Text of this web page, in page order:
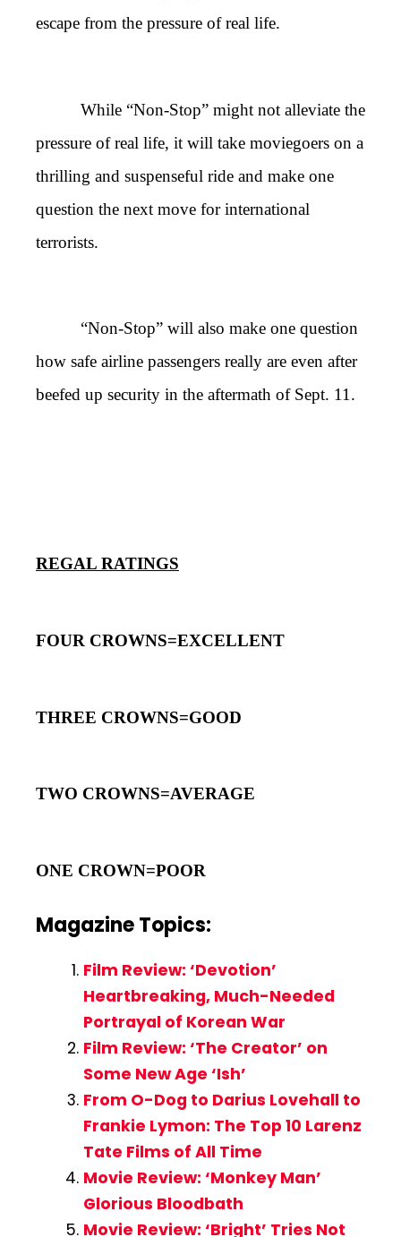
escape from the pressure of real life.
While “Non-Stop” might not alleviate the
pressure of real life, it will take moviegoers on a
thrilling and suspenseful ride and make one
question the next move for international
terrorists.
“Non-Stop” will also make one question
how safe airline passengers really are even after
beefed up security in the aftermath of Sept. 11.
REGAL RATINGS
FOUR CROWNS=EXCELLENT
THREE CROWNS=GOOD
TWO CROWNS=AVERAGE
ONE CROWN=POOR
Magazine Topics:
Film Review: ‘Devotion’
Heartbreaking, Much-Needed
Portrayal of Korean War
Film Review: ‘The Creator’ on
Some New Age ‘Ish’
From O-Dog to Darius Lovehall to
Frankie Lymon: The Top 10 Larenz
Tate Films of All Time
Movie Review: ‘Monkey Man’
Glorious Bloodbath
Movie Review: ‘Bright’ Tries Not